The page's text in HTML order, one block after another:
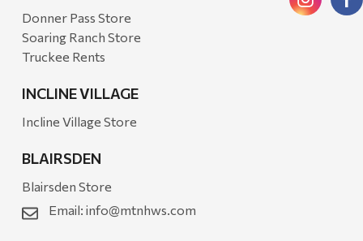
Hansen
J.R. Fire Tools
Onyx
Orvis
Pennzoil
Rumpl
Stansport
Donner Pass Store
Soaring Ranch Store
Truckee Rents
INCLINE VILLAGE
Incline Village Store
BLAIRSDEN
Blairsden Store
Email: info@mtnhws.com